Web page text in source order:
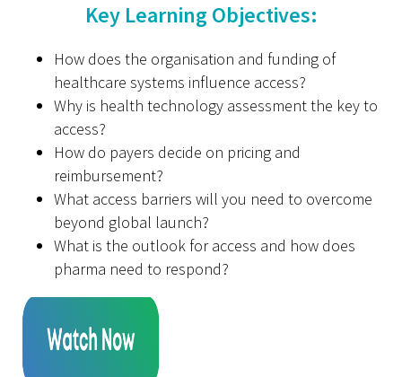
Key Learning Objectives:
How does the organisation and funding of
healthcare systems influence access?
Why is health technology assessment the key to
access?
How do payers decide on pricing and
reimbursement?
What access barriers will you need to overcome
beyond global launch?
What is the outlook for access and how does
pharma need to respond?